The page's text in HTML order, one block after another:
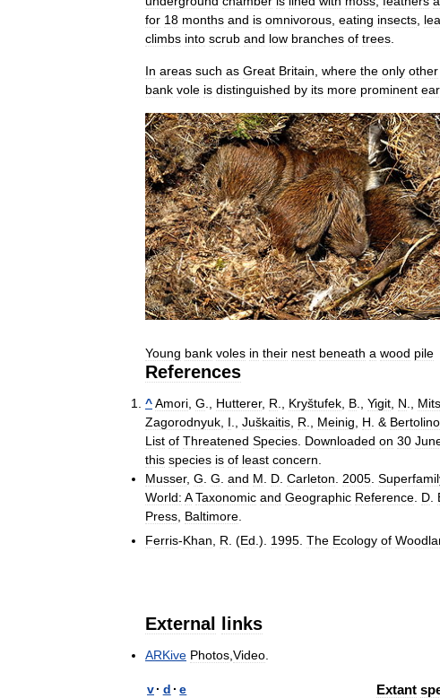
for 18 months and is omnivorous eating insects
climbs into scrub and low branches of trees
In areas such as Great Britain where the only other
bank vole is distinguished by its more prominent
Young bank voles in their nest beneath a wood pile
References
^Amori G Hutterer, R Kryštufek B Yigit N
Zagorodnyuk I Juškaitis R Meinig H . & Bertolino
List of Threatened Species Downloaded on 30
this species is of least concern
Musser, G G and M D Carleton 2005
World: A Taxonomic and Geographic Reference D
Press Baltimore
Ferris-Khan R . (Ed .). 1995 The Ecology of
External links
ARKive Photos Video
v· d · e Extant